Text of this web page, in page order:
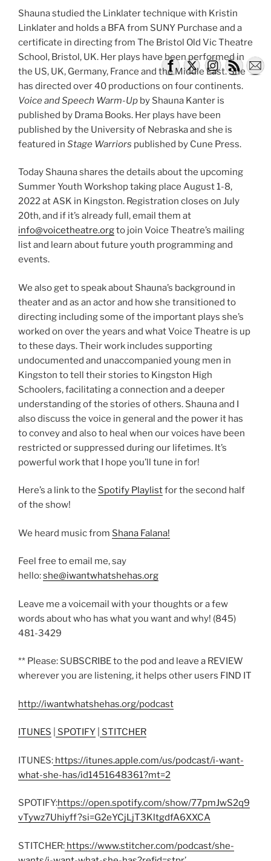
Shauna studied the Linklater technique with Kristin
Linklater and holds a BFA from SUNY Purchase and a
certificate in directing from The Bristol Old Vic Theatre
School, Bristol, UK. Her plays have been performed in
the US, UK, Germany, France and the Middle East. She
has directed over 40 productions on four continents.
Voice and Speech Warm-Up by Shauna Kanter is
published by Drama Books. Her plays have been
published by the University of Nebraska and she is
featured in Stage Warriors published by Cune Press.
Today Shauna shares the details about the upcoming
Summer Youth Workshop taking place August 1-8,
2022 at ASK in Kingston. Registration closes on July
20th, and if it’s already full, email them at
info@voicetheatre.orgto join Voice Theatre’s mailing
list and learn about future youth programming and
events.
We also get to speak about Shauna’s background in
theater and as an actor and how she transitioned to
directing including some of the important plays she’s
worked on over the years and what Voice Theatre is up
to these days. Their work includes supporting
undocumented and unaccompanied young men in
Kingston to tell their stories to Kingston High
Schoolers, facilitating a connection and a deeper
understanding of the stories of others. Shauna and I
also discuss the voice in general and the power it has
to convey and also to heal when our voices have been
restricted or suppressed during our lifetimes. It’s
powerful work that I hope you’ll tune in for!
Here’s a link to the Spotify Playlistfor the second half
of the show!
We heard music from Shana Falana!
Feel free to email me, say
hello:she@iwantwhatshehas.org
Leave me a voicemail with your thoughts or a few
words about who has what you want and why! (845)
481-3429
** Please: SUBSCRIBE to the pod and leave a REVIEW
wherever you are listening, it helps other users FIND IT
http://iwantwhatshehas.org/podcast
ITUNES SPOTIFY STITCHER
ITUNES: https://itunes.apple.com/us/podcast/i-want-
what-she-has/id1451648361?mt=2
SPOTIFY:https://open.spotify.com/show/77pmJwS2q9
vTywz7Uhiyff?si=G2eYCjLjT3KltgdfA6XXCA
STITCHER: https://www.stitcher.com/podcast/she-